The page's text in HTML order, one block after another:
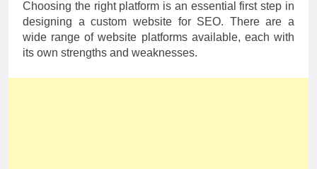
Choosing the right platform is an essential first step in
designing a custom website for SEO. There are a
wide range of website platforms available, each with
its own strengths and weaknesses.